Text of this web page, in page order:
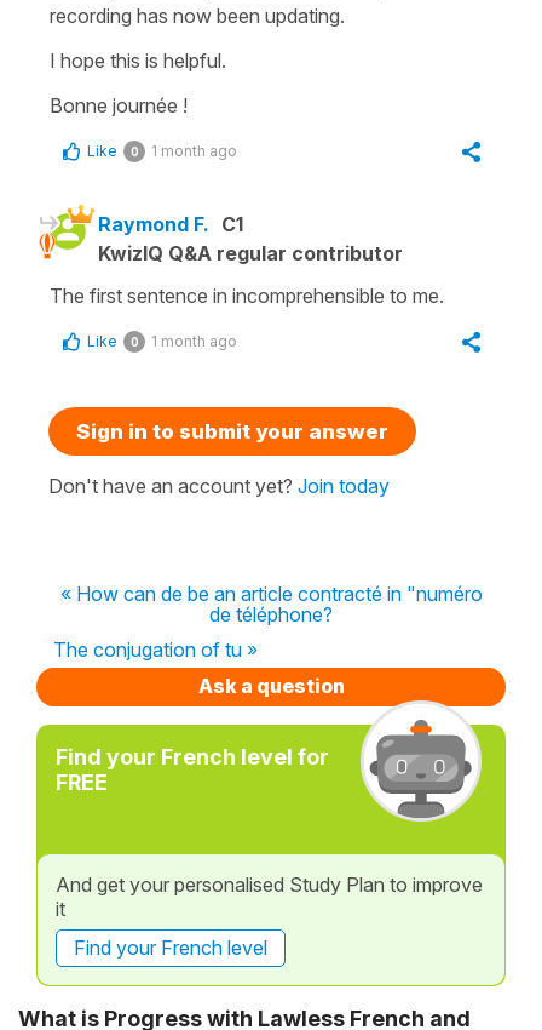
recording has now been updating.
I hope this is helpful.
Bonne journée !
Like 0 1 month ago
Raymond F. C1
KwizIQ Q&A regular contributor
The first sentence in incomprehensible to me.
Like 0 1 month ago
Sign in to submit your answer
Don't have an account yet? Join today
« How can de be an article contracté in "numéro
de téléphone?
The conjugation of tu »
Ask a question
Find your French level for
FREE
And get your personalised Study Plan to improve
it
Find your French level
What is Progress with Lawless French and